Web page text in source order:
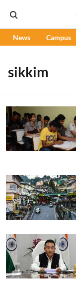
News Campus
sikkim